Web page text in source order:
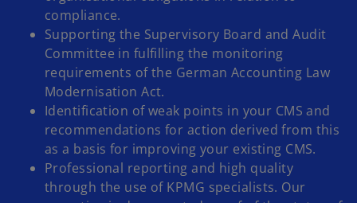
compliance.
Supporting the Supervisory Board and Audit
Committee in fulfilling the monitoring
requirements of the German Accounting Law
Modernisation Act.
Identification of weak points in your CMS and
recommendations for action derived from this
as a basis for improving your existing CMS.
Professional reporting and high quality
through the use of KPMG specialists. Our